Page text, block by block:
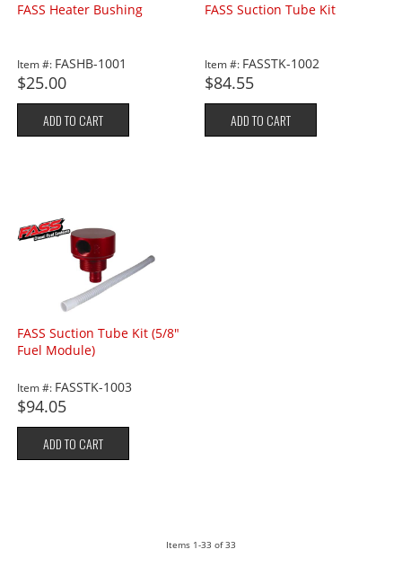
FASS Heater Bushing
Item #: FASHB-1001
$25.00
ADD TO CART
FASS Suction Tube Kit
Item #: FASSTK-1002
$84.55
ADD TO CART
FASS Suction Tube Kit (5/8"
Fuel Module)
Item #: FASSTK-1003
$94.05
ADD TO CART
Items 1-33 of33